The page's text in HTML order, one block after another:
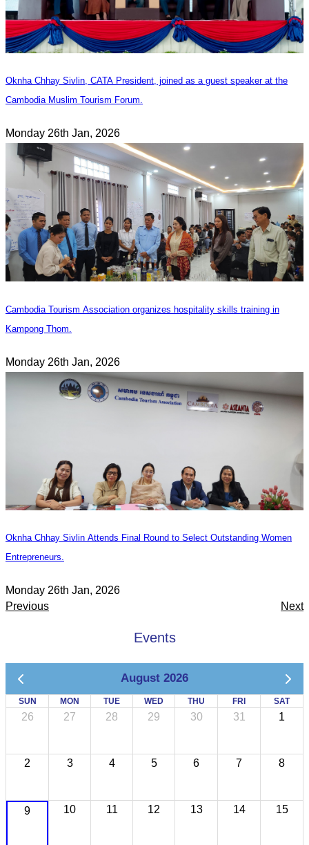
Oknha Chhay Sivlin, CATA President, joined as a guest speaker at the
Cambodia Muslim Tourism Forum.
Monday 26th Jan, 2026
Cambodia Tourism Association organizes hospitality skills training in
Kampong Thom.
Monday 26th Jan, 2026
Oknha Chhay Sivlin Attends Final Round to Select Outstanding Women
Entrepreneurs.
Monday 26th Jan, 2026
Previous
Next
Events
August 2026
SUN MON TUE WED THU FRI SAT
26 27 28 29 30 31 1
2 3 4 5 6 7 8
9 10 11 12 13 14 15